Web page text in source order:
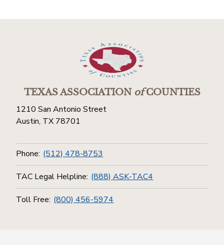
TEXAS ASSOCIATIONofCOUNTIES
1210 San Antonio Street
Austin, TX 78701
Phone: (512) 478-8753
TAC Legal Helpline: (888) ASK-TAC4
Toll Free: (800) 456-5974